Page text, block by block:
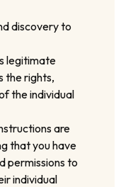
discovery to
legitimate
the rights,
the individual
are
that you have
permissions to
individual